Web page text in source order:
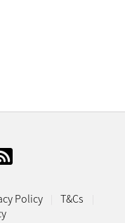
Policy
T&Cs